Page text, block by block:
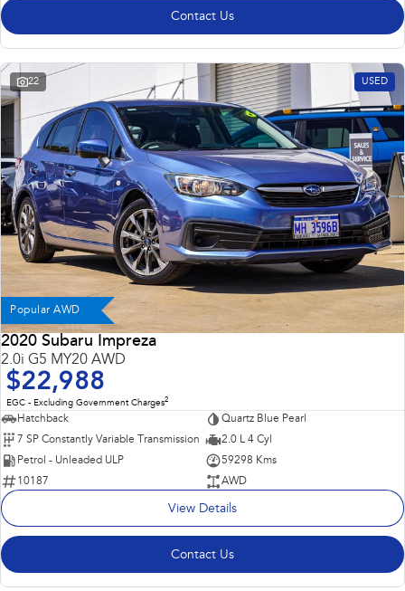
Contact Us
22 USED
Popular AWD
2020 Subaru Impreza
2.0i G5 MY20 AWD
$22,988
EGC - Excluding Government Charges2
Hatchback
Quartz Blue Pearl
7 SP Constantly Variable Transmission
2.0 L 4 Cyl
Petrol - Unleaded ULP
59298 Kms
10187
AWD
View Details
Contact Us